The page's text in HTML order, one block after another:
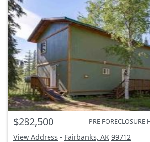
$282,500 PRE-FORECLOSURE
View Address - Fairbanks, AK 99712